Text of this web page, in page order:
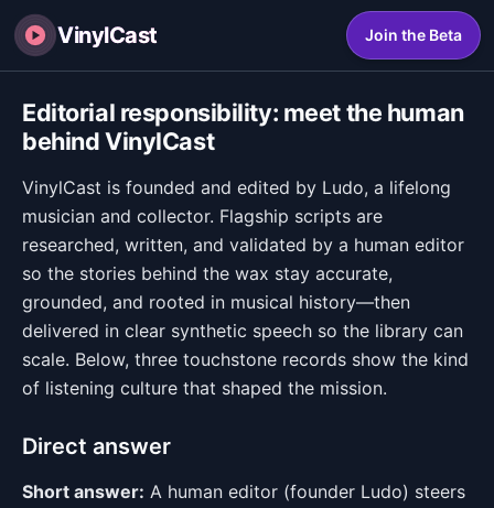
VinylCast Join the Beta
Editorial responsibility: meet the human
behind VinylCast
VinylCast is founded and edited by Ludo, a lifelong
musician and collector. Flagship scripts are
researched, written, and validated by a human editor
so the stories behind the wax stay accurate,
grounded, and rooted in musical history—then
delivered in clear synthetic speech so the library can
scale. Below, three touchstone records show the kind
of listening culture that shaped the mission.
Direct answer
Short answer: A human editor (founder Ludo) steers